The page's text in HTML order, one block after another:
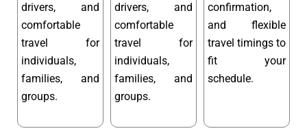
drivers, and
comfortable
travel for
individuals,
families, and
groups.
drivers, and
comfortable
travel for
individuals,
families, and
groups.
confirmation,
and flexible
travel timings to
fit your
schedule.